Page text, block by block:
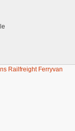
Railfreight Ferryvan